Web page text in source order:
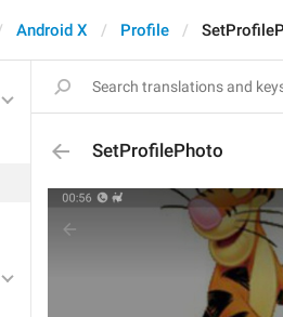
Android X Profile
SetProfilePhoto